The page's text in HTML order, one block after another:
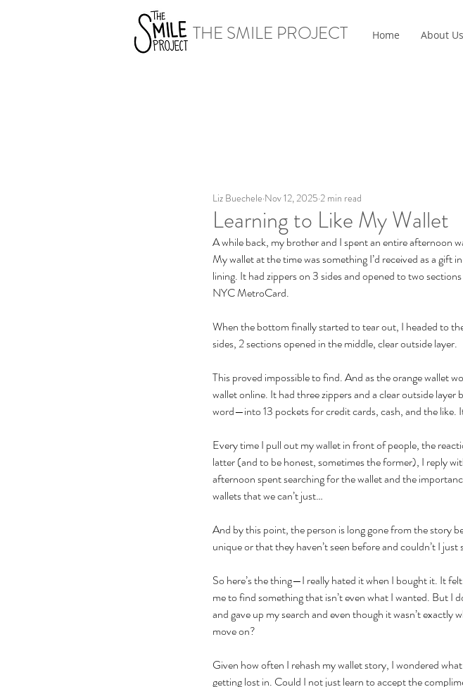
THE SMILE PROJECT Home About Us
Learning to Like My Wallet
Liz Buechele Nov 12, 2025 2 min read
A while back, my brother and I spent an entire afternoon
My wallet at the time was something I’d received as a
lining. It had zippers on 3 sides and opened to two
NYC MetroCard.
When the bottom finally started to tear out, I headed to
sides, 2 sections opened in the middle, clear outside layer.
This proved impossible to find. And as the orange wallet
wallet online. It had three zippers and a clear outside
word—into 13 pockets for credit cards, cash, and the like.
Every time I pull out my wallet in front of people, the
latter (and to be honest, sometimes the former), I reply
afternoon spent searching for the wallet and the
wallets that we can’t just…
And by this point, the person is long gone from the story
unique or that they haven’t seen before and couldn’t I
So here’s the thing—I really hated it when I bought it. It
me to find something that isn’t even what I wanted. But I
and gave up my search and even though it wasn’t
move on?
Given how often I rehash my wallet story, I wondered
getting lost in. Could I not just learn to accept the